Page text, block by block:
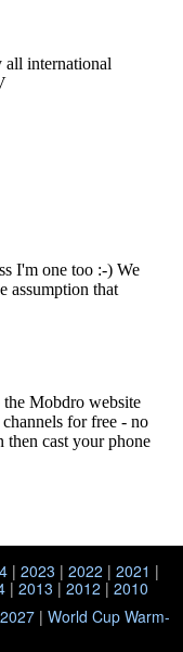
| 2023 | 2022 | 2021 |
| 2013 | 2012 | 2010
| World Cup Warm-